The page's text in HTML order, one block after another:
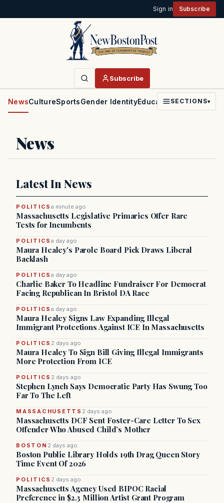
Sign in Subscribe
Subscribe
NewsCultureSportsGender IdentityEducationPoliticsFaith
SECTIONS▾
News
Latest In News
POLITICSa minute ago
Massachusetts Legislative Primaries Offer Rare
Tests for Incumbents
POLITICSa day ago
Maura Healey's Parole Board Pick Draws Liberal
Backlash
POLITICSa day ago
Charlie Baker To Headline Fundraiser For Democrat
Facing Republican In Bristol DA Race
POLITICSa day ago
Maura Healey Signs Law Expanding Illegal
Immigrant Protections Against ICE In Massachusetts
POLITICS 2 days ago
Maura Healey To Sign Bill Giving Illegal Immigrants
More Protection From ICE
POLITICS 2 days ago
Stephen Lynch Says Democratic Party Has Swung Too
Far To The Left
MASSACHUSETTS 2 days ago
Massachusetts DCF Sent Foster-Care Letter To Sex
Offender Who Abused Child’s Mother
BOSTON 2 days ago
Boston Public Library Holds 19th Drag Queen Story
Time Event Of 2026
POLITICS 2 days ago
Massachusetts Agency Used BIPOC Racial
Preference in $2.3 Million Artist Grant Program